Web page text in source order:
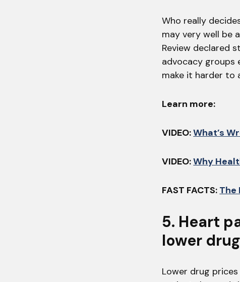
Who really
may very well be
Review declared
advocacy groups
make it harder to
Learn more:
VIDEO:What’s
VIDEO:Why
FAST FACTS: The
5. Heart
lower
Lower drug